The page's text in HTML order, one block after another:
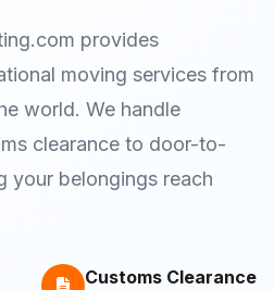
provides
moving services from
world. We handle
clearance to door-to-
your belongings reach
Customs Clearance